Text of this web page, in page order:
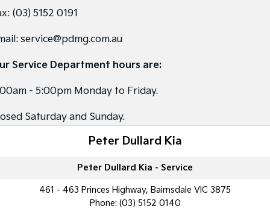
Light Commercial
Pick Up Ute
PV5 Cargo EV
Stonic
(New) Light SUV
(03) 5152 0191
service@pdmg.com.au
Service Department hours are:
- 5:00pm Monday to Friday.
Saturday and Sunday.
Peter Dullard Kia
Peter Dullard Kia - Service
461 - 463 Princes Highway, Bairnsdale VIC 3875
Phone: (03) 5152 0140